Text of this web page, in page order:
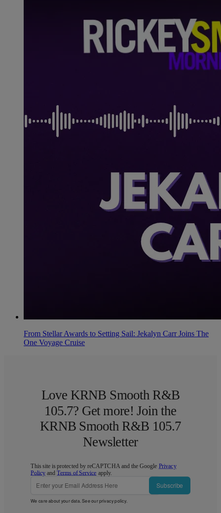
From Stellar Awards to Setting Sail: Jekalyn Carr Joins The
One Voyage Cruise
Love KRNB Smooth R&B
105.7? Get more! Join the
KRNB Smooth R&B 105.7
Newsletter
This site is protected by reCAPTCHA and the Google Privacy
Policy andTerms of Service apply.
Subscribe
We care about your data. See ourprivacy policy.